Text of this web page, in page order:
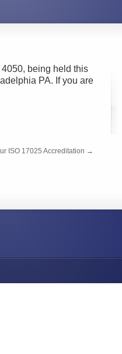
being held this
PA. If you are
ISO 17025 Accreditation →